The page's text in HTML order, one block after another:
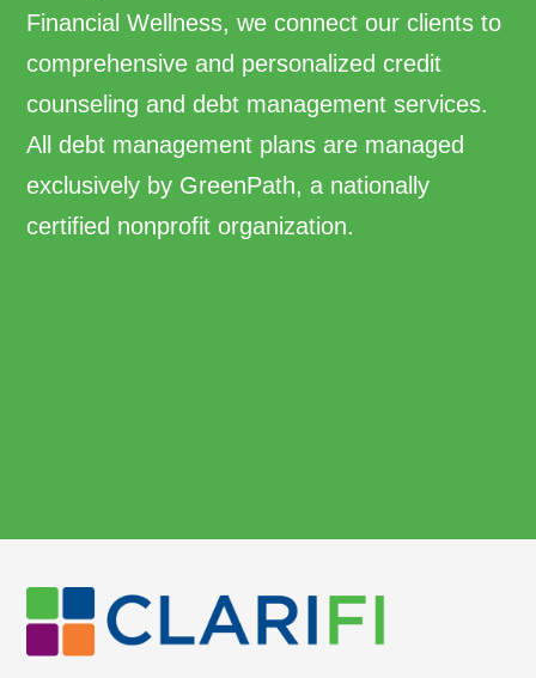
Financial Wellness, we connect our clients to
comprehensive and personalized credit
counseling and debt management services.
All debt management plans are managed
exclusively by GreenPath, a nationally
certified nonprofit organization.